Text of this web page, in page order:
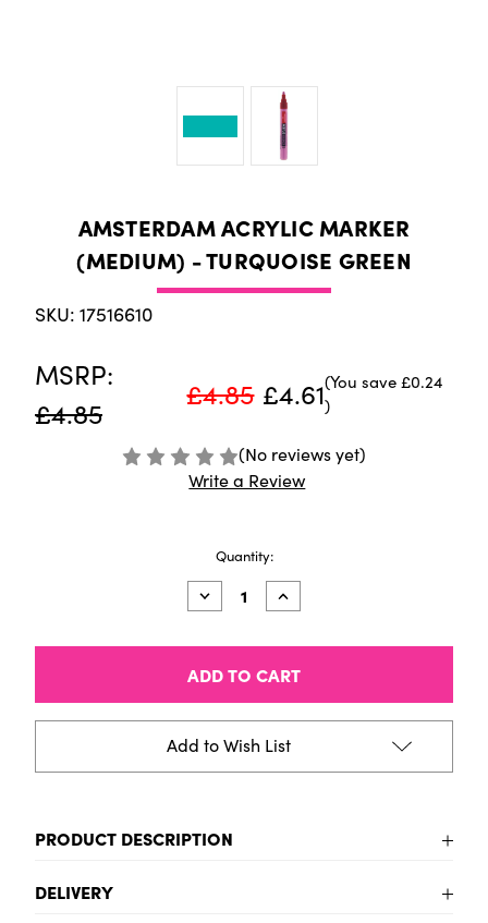
AMSTERDAM ACRYLIC MARKER
(MEDIUM) - TURQUOISE GREEN
SKU: 17516610
MSRP:
£4.85
£4.85 £4.61(You save £0.24
)
(No reviews yet)
Write a Review
Quantity:
Decrease
Quantity
Amsterdam
Marker
(Medium)
-
green
Increase
Quantity
Amsterdam
Marker
(Medium)
-
green
Add to Wish List
PRODUCT DESCRIPTION
Brilliant colour
DELIVERY